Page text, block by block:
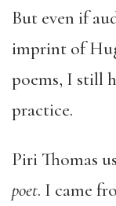
But even if
imprint of
poems, I still
practice.
Piri Thomas
poet. I came